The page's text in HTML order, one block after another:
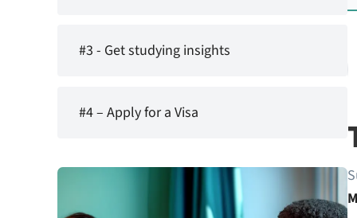
#3 - Get studying insights
#4 – Apply for a Visa